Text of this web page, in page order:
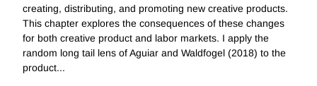
creating, distributing, and promoting new creative products.
This chapter explores the consequences of these changes
for both creative product and labor markets. I apply the
random long tail lens of Aguiar and Waldfogel (2018) to the
product...